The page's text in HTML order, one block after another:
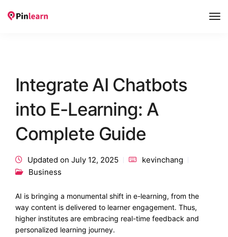
Integrate AI Chatbots
into E-Learning: A
Complete Guide
Updated on July 12, 2025
kevinchang
Business
AI is bringing a monumental shift in e-learning, from the
way content is delivered to learner engagement. Thus,
higher institutes are embracing real-time feedback and
personalized learning journey.